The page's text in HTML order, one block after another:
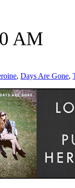
AM
, Days Are Gone,